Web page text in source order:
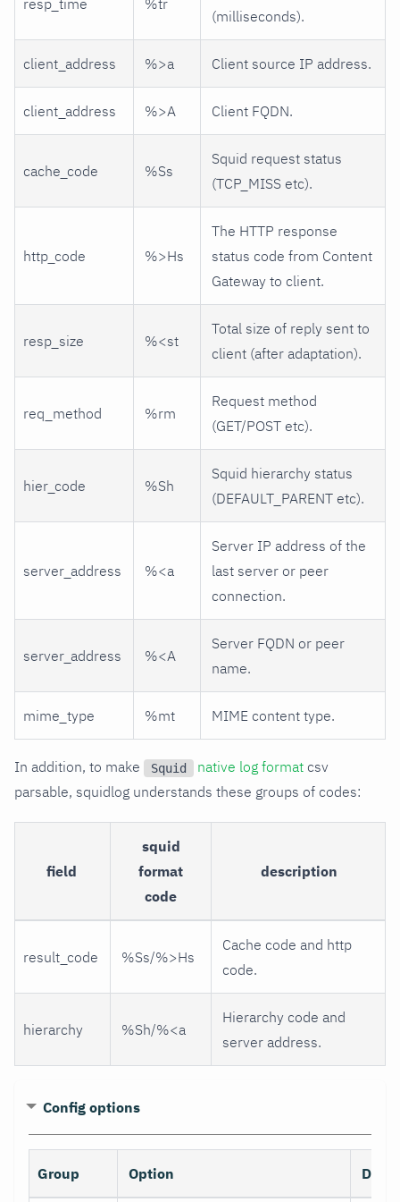
(milliseconds).
client_address %>a Client source IP address.
client_address %>A Client FQDN.
cache_code %Ss
Squid request status
(TCP_MISS etc).
http_code %>Hs
The HTTP response
status code from Content
Gateway to client.
resp_size %<st
Total size of reply sent to
client (after adaptation).
req_method %rm
Request method
(GET/POST etc).
hier_code %Sh
Squid hierarchy status
(DEFAULT_PARENT etc).
server_address %<a
Server IP address of the
last server or peer
connection.
server_address %<A
Server FQDN or peer
name.
mime_type %mt MIME content type.
In addition, to make Squid native log format csv
parsable, squidlog understands these groups of codes:
field
squid
format
code
description
result_code %Ss/%>Hs
Cache code and http
code.
hierarchy %Sh/%<a
Hierarchy code and
server address.
Config options
Group Option